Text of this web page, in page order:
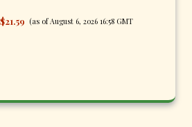
$21.59 (as of August 6, 2026 16:58 GMT